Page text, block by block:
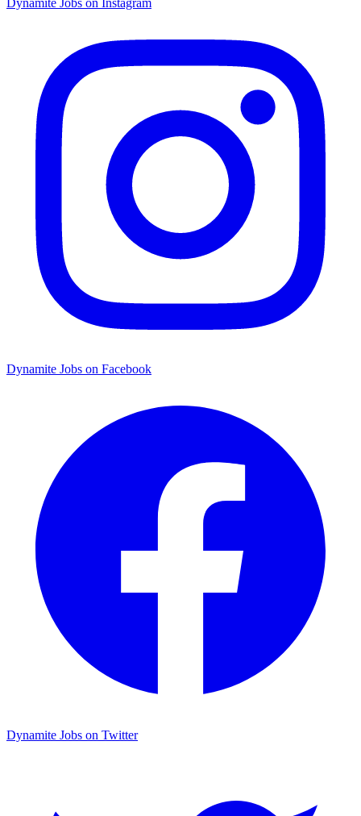
Dynamite Jobs on Instagram
Dynamite Jobs on Facebook
Dynamite Jobs on Twitter